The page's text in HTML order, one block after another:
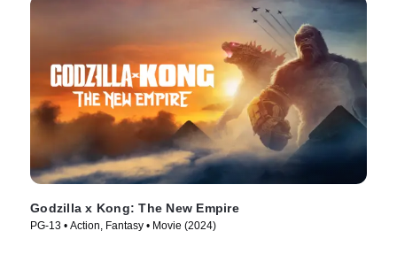
Godzilla x Kong: The New Empire
PG-13 • Action, Fantasy • Movie (2024)